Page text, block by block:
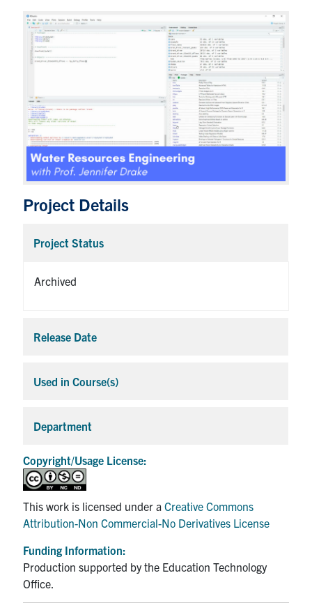
Project Details
Project Status
Archived
Release Date
Used in Course(s)
Department
Copyright/Usage License:
This work is licensed under aCreative Commons
Attribution-Non Commercial-No Derivatives License
Funding Information:
Production supported by the Education Technology
Office.